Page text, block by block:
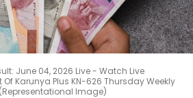
June 04, 2026 Live - Watch Live
Of Karunya Plus KN-626 Thursday Weekly
Image)